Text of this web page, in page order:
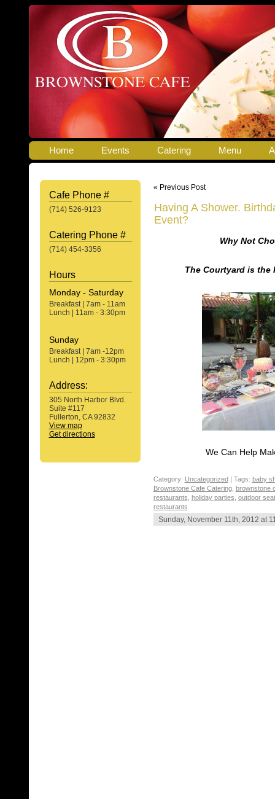
Home Events Catering Menu
Cafe Phone #
(714) 526-9123
Catering Phone #
(714) 454-3356
Hours
Monday - Saturday
Breakfast | 7am - 11am
Lunch | 11am - 3:30pm
Sunday
Breakfast | 7am -12pm
Lunch | 12pm - 3:30pm
Address:
305 North Harbor Blvd.
Suite #117
Fullerton, CA 92832
View map
Get directions
« Previous Post
Having A Shower.
Event?
Why Not
The Courtyard is the
We Can Help
Category: Uncategorized| Tags: baby
Brownstone Cafe Catering, brownstone
restaurants holiday parties outdoor
restaurants
Sunday, November 11th, 2012 at